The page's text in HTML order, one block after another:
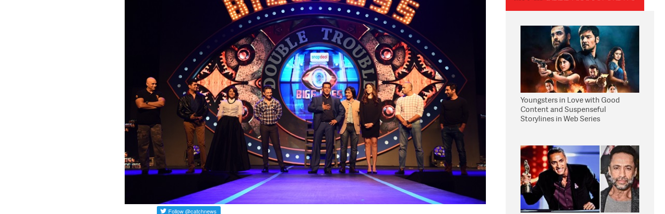
Youngsters in Love with Good
Content and Suspenseful
Storylines in Web Series